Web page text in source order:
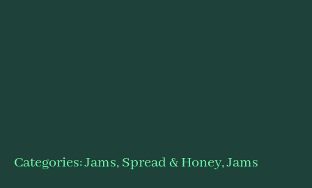
Categories:Jams, Spread & Honey,Jams